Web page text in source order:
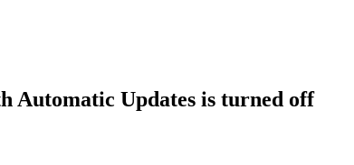
Automatic Updates is turned off